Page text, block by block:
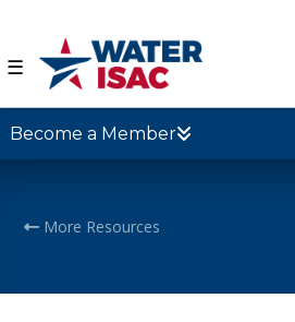
☰
Become a Member
More Resources